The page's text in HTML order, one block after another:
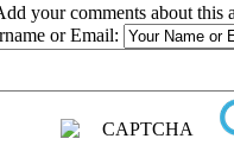
your comments about this
or Email: